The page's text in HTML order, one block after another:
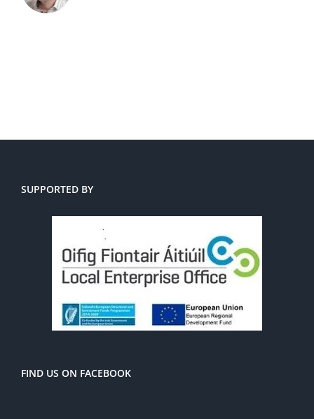
SUPPORTED BY
FIND US ON FACEBOOK